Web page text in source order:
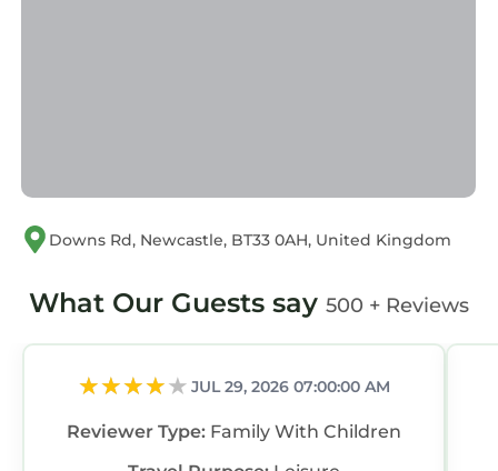
Downs Rd, Newcastle, BT33 0AH, United Kingdom
What Our Guests say 500 + Reviews
JUL 29, 2026 07:00:00 AM
Reviewer Type: Family With Children